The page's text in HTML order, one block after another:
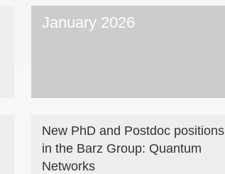
January 2026
New PhD and Postdoc positions
in the Barz Group: Quantum
Networks